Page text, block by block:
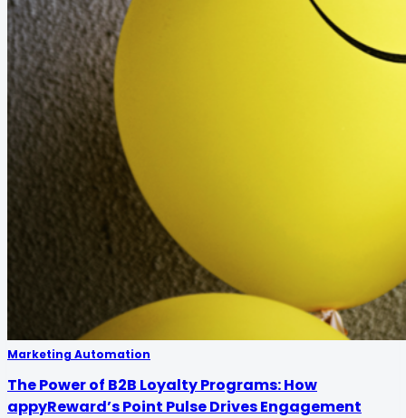
Marketing Automation
The Power of B2B Loyalty Programs: How
appyReward’s Point Pulse Drives Engagement